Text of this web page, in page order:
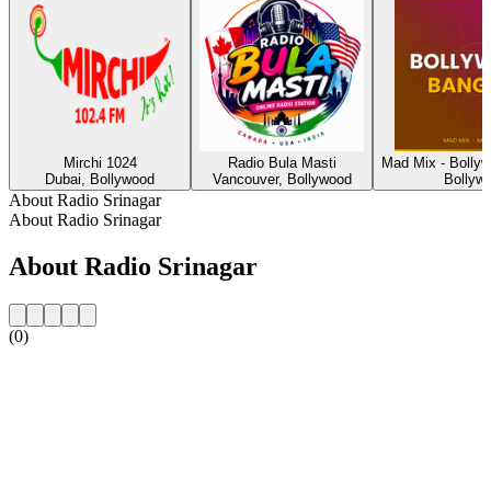
Mirchi 1024
Dubai, Bollywood
Radio Bula Masti
Vancouver, Bollywood
Mad Mix -
About Radio Srinagar
About Radio Srinagar
About Radio Srinagar
(0)